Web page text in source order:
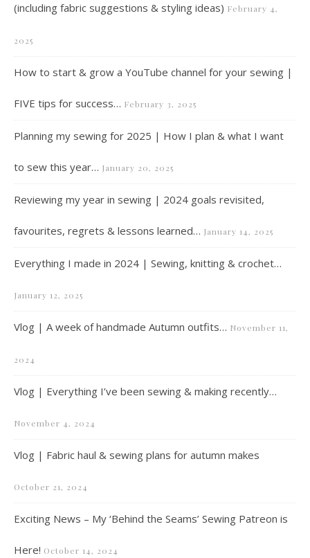
(including fabric suggestions & styling ideas) February 4,
2025
How to start & grow a YouTube channel for your sewing |
FIVE tips for success… February 3, 2025
Planning my sewing for 2025 | How I plan & what I want
to sew this year… January 20, 2025
Reviewing my year in sewing | 2024 goals revisited,
favourites, regrets & lessons learned… January 14, 2025
Everything I made in 2024 | Sewing, knitting & crochet…
January 12, 2025
Vlog | A week of handmade Autumn outfits… November 11,
2024
Vlog | Everything I’ve been sewing & making recently…
November 4, 2024
Vlog | Fabric haul & sewing plans for autumn makes
October 21, 2024
Exciting News – My ‘Behind the Seams’ Sewing Patreon is
Here! October 14, 2024